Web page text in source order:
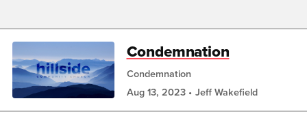
Condemnation
Condemnation
Aug 13, 2023
Jeff Wakefield